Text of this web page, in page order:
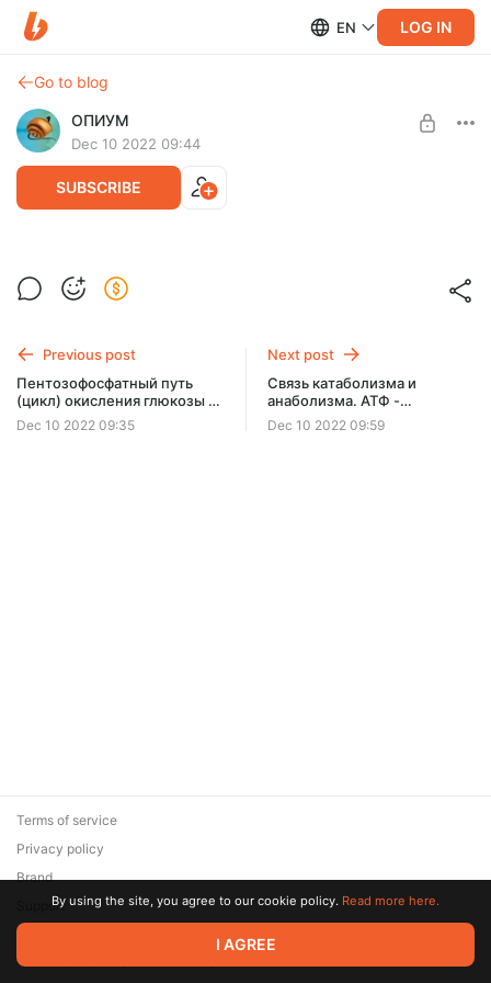
EN LOG IN
Go to blog
ОПИУМ
Dec 10 2022 09:44
SUBSCRIBE
Метаболизм фруктозы и галактозы
SUBSCRIBE
Previous post
Пентозофосфатный путь
(цикл) окисления глюкозы (3
видео)
Dec 10 2022 09:35
Next post
Связь катаболизма и
анаболизма. АТФ -
универсальная
энергетическая валюта
Dec 10 2022 09:59
© 2026 Zaya Solutions Limited. All rights reserved. All trademarks
are the property of their respective owners.
Terms of service
Privacy policy
Brand
SupportBy using the site, you agree to our cookie policy. Read more here.
I AGREE